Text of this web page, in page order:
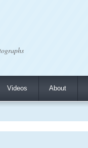
Videos About